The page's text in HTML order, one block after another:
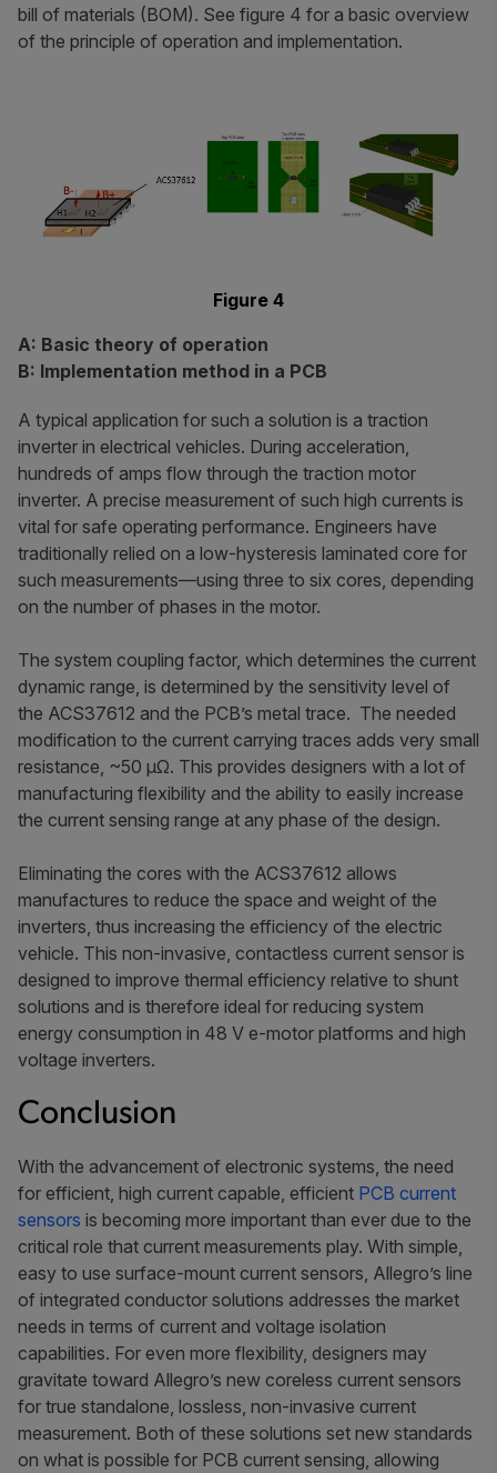
bill of materials (BOM). See figure 4 for a basic overview
of the principle of operation and implementation.
Figure 4
A: Basic theory of operation
B: Implementation method in a PCB
A typical application for such a solution is a traction
inverter in electrical vehicles. During acceleration,
hundreds of amps flow through the traction motor
inverter. A precise measurement of such high currents is
vital for safe operating performance. Engineers have
traditionally relied on a low-hysteresis laminated core for
such measurements—using three to six cores, depending
on the number of phases in the motor.
The system coupling factor, which determines the current
dynamic range, is determined by the sensitivity level of
the ACS37612 and the PCB’s metal trace. The needed
modification to the current carrying traces adds very small
resistance, ~50 µΩ. This provides designers with a lot of
manufacturing flexibility and the ability to easily increase
the current sensing range at any phase of the design.
Eliminating the cores with the ACS37612 allows
manufactures to reduce the space and weight of the
inverters, thus increasing the efficiency of the electric
vehicle. This non-invasive, contactless current sensor is
designed to improve thermal efficiency relative to shunt
solutions and is therefore ideal for reducing system
energy consumption in 48 V e-motor platforms and high
voltage inverters.
Conclusion
With the advancement of electronic systems, the need
for efficient, high current capable, efficient PCB current
sensors is becoming more important than ever due to the
critical role that current measurements play. With simple,
easy to use surface-mount current sensors, Allegro’s line
of integrated conductor solutions addresses the market
needs in terms of current and voltage isolation
capabilities. For even more flexibility, designers may
gravitate toward Allegro’s new coreless current sensors
for true standalone, lossless, non-invasive current
measurement. Both of these solutions set new standards
on what is possible for PCB current sensing, allowing